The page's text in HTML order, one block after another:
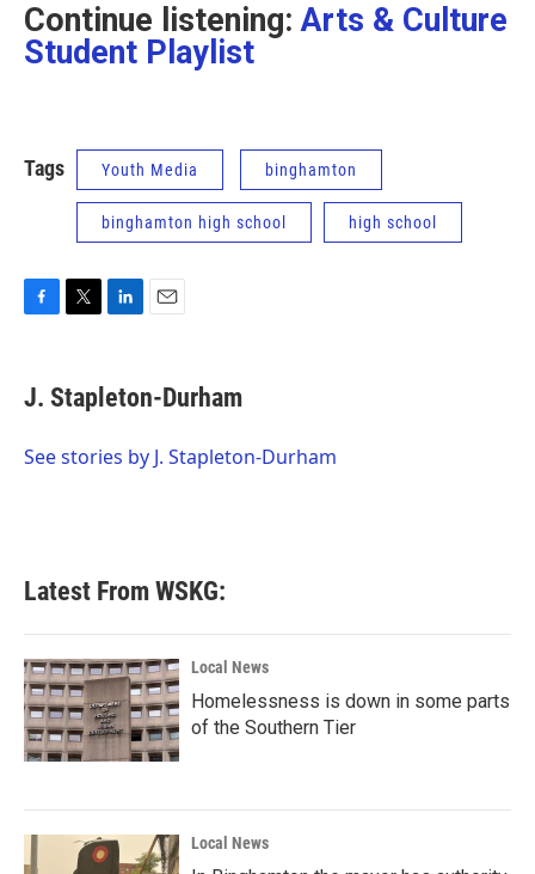
Continue listening:Arts & Culture
Student Playlist
Tags Youth Media binghamton
binghamton high school high school
e
b
o
t
t
r
k
e
I
i
l
J. Stapleton-Durham
See stories by J. Stapleton-Durham
Latest From WSKG:
Local News
Homelessness is down in some parts
of the Southern Tier
Local News